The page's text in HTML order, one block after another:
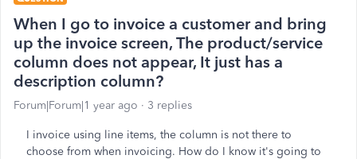
When I go to invoice a customer and bring
up the invoice screen, The product/service
column does not appear, It just has a
description column?
Forum|Forum|1 year ago 3 replies
I invoice using line items, the column is not there to
choose from when invoicing. How do I know it's going to